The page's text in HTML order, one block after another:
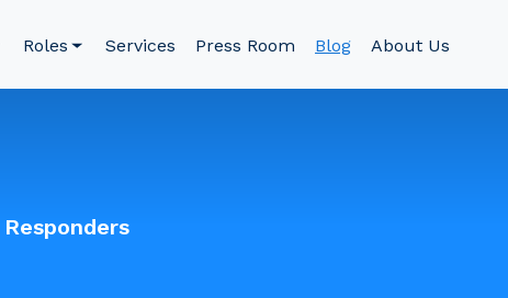
Roles Services Press Room Blog About Us